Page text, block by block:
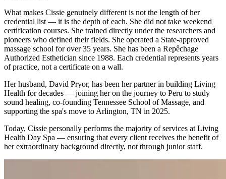
What makes Cissie genuinely different is not the length of her
credential list — it is the depth of each. She did not take weekend
certification courses. She trained directly under the researchers and
pioneers who defined their fields. She operated a State-approved
massage school for over 35 years. She has been a Repêchage
Authorized Esthetician since 1988. Each credential represents years
of practice, not a certificate on a wall.
Her husband, David Pryor, has been her partner in building Living
Health for decades — joining her on the journey to Peru to study
sound healing, co-founding Tennessee School of Massage, and
supporting the spa's move to Arlington, TN in 2025.
Today, Cissie personally performs the majority of services at Living
Health Day Spa — ensuring that every client receives the benefit of
her extraordinary background directly, not through junior staff.